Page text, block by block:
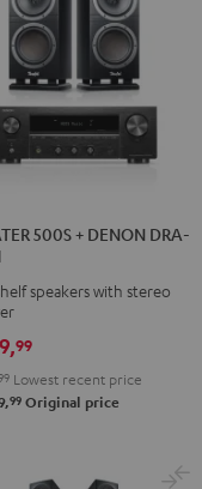
500S + DENON DRA-
speakers with stereo
99
Lowest recent price
99 Original price